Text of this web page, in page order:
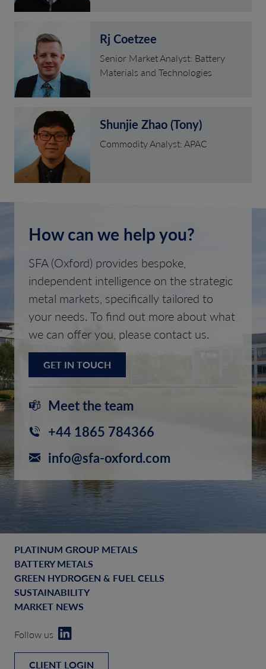
Rj Coetzee
Senior Market Analyst: Battery
Materials and Technologies
Shunjie Zhao (Tony)
Commodity Analyst: APAC
How can we help you?
SFA (Oxford) provides bespoke,
independent intelligence on the strategic
metal markets, specifically tailored to
your needs. To find out more about what
we can offer you, please contact us.
GET IN TOUCH
Meet the team
+44 1865 784366
info@sfa-oxford.com
PLATINUM GROUP METALS
BATTERY METALS
GREEN HYDROGEN & FUEL CELLS
SUSTAINABILITY
MARKET NEWS
Follow us
CLIENT LOGIN